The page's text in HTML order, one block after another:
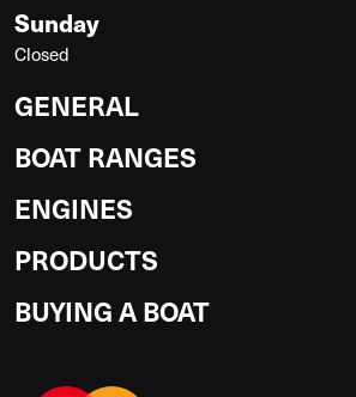
Sunday
Closed
GENERAL
BOAT RANGES
ENGINES
PRODUCTS
BUYING A BOAT